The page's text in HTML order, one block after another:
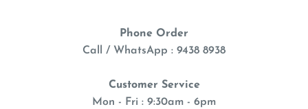
Phone Order
Call / WhatsApp : 9438 8938
Customer Service
Mon - Fri : 9:30am - 6pm